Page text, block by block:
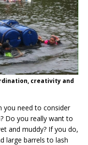
creativity and
you need to consider
Do you really want to
and muddy? If you do,
large barrels to lash